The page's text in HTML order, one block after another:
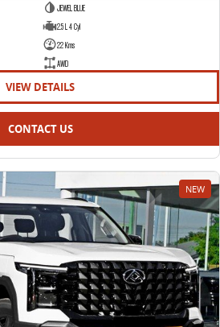
JEWEL BLUE
2.5 L 4 Cyl
22 Kms
AWD
VIEW DETAILS
CONTACT US
NEW